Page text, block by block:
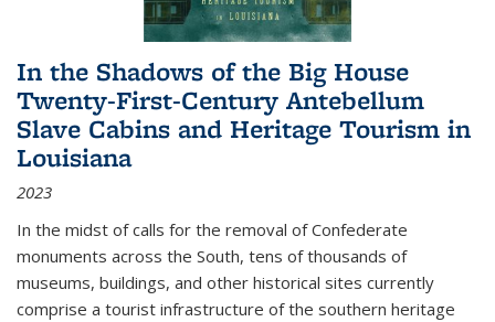
In the Shadows of the Big House
Twenty-First-Century Antebellum
Slave Cabins and Heritage Tourism in
Louisiana
2023
In the midst of calls for the removal of Confederate
monuments across the South, tens of thousands of
museums, buildings, and other historical sites currently
comprise a tourist infrastructure of the southern heritage